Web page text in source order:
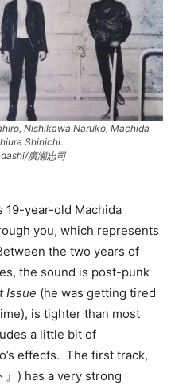
Nishikawa Naruko, Machida
Shinichi.
廣瀬忠司
year-old Machida
you, which represents
the two years of
the sound is post-punk
Issue (he was getting tired
is tighter than most
a little bit of
effects. The first track,
』) has a very strong